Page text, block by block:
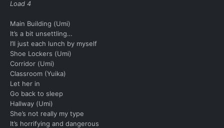
Load 4
Main Building (Umi)
It’s a bit unsettling…
I’ll just each lunch by myself
Shoe Lockers (Umi)
Corridor (Umi)
Classroom (Yuika)
Let her in
Go back to sleep
Hallway (Umi)
She’s not really my type
It’s horrifying and dangerous